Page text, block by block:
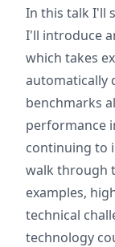
In this talk I'll
I'll introduce
which takes
automatically
benchmarks
performance
continuing to
walk through
examples,
technical
technology